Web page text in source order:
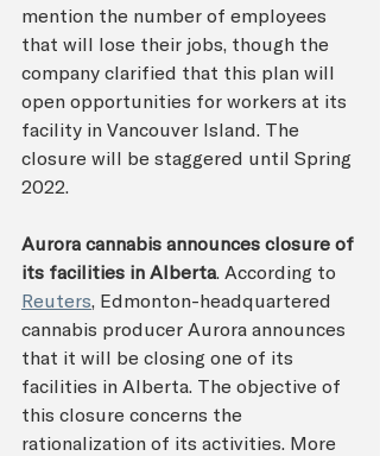
mention the number of employees
that will lose their jobs, though the
company clarified that this plan will
open opportunities for workers at its
facility in Vancouver Island. The
closure will be staggered until Spring
2022.
Aurora cannabis announces closure of
its facilities in Alberta. According to
Reuters, Edmonton-headquartered
cannabis producer Aurora announces
that it will be closing one of its
facilities in Alberta. The objective of
this closure concerns the
rationalization of its activities. More